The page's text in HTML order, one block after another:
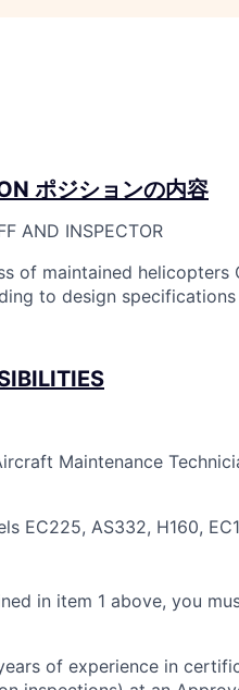
ポジションの内容
AND INSPECTOR
of maintained
to design
Maintenance
EC225, AS332, H160,
in item 1 above, you
of experience in